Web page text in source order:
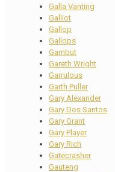
Galla Vanting
Galliot
Gallop
Gallops
Gambut
Gareth Wright
Garrulous
Garth Puller
Gary Alexander
Gary Dos Santos
Gary Grant
Gary Player
Gary Rich
Gatecrasher
Gauteng